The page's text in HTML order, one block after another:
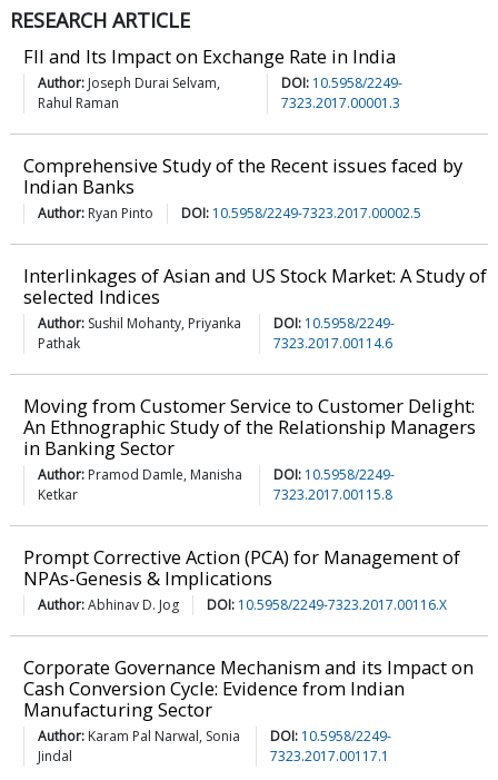
RESEARCH ARTICLE
FII and Its Impact on Exchange Rate in India
Author: Joseph Durai Selvam,
Rahul Raman
DOI: 10.5958/2249-
7323.2017.00001.3
Comprehensive Study of the Recent issues faced by
Indian Banks
Author: Ryan Pinto DOI: 10.5958/2249-7323.2017.00002.5
Interlinkages of Asian and US Stock Market: A Study of
selected Indices
Author: Sushil Mohanty, Priyanka
Pathak
DOI: 10.5958/2249-
7323.2017.00114.6
Moving from Customer Service to Customer Delight:
An Ethnographic Study of the Relationship Managers
in Banking Sector
Author: Pramod Damle, Manisha
Ketkar
DOI: 10.5958/2249-
7323.2017.00115.8
Prompt Corrective Action (PCA) for Management of
NPAs-Genesis & Implications
Author:Abhinav D. Jog DOI: 10.5958/2249-7323.2017.00116.X
Corporate Governance Mechanism and its Impact on
Cash Conversion Cycle: Evidence from Indian
Manufacturing Sector
Author: Karam Pal Narwal, Sonia
Jindal
DOI: 10.5958/2249-
7323.2017.00117.1